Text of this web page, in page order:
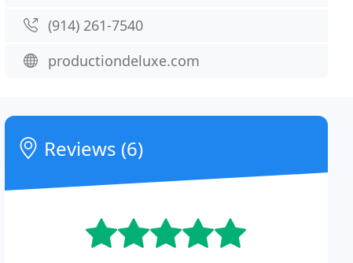
(914) 261-7540
productiondeluxe.com
Reviews (6)